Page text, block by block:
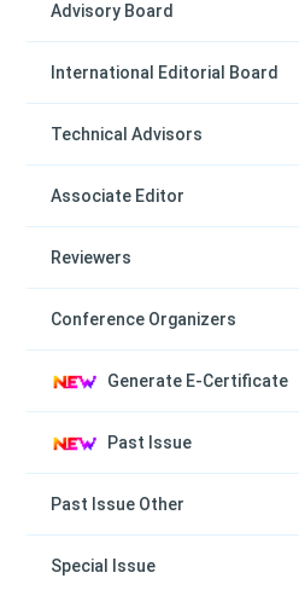
Advisory Board
International Editorial Board
Technical Advisors
Associate Editor
Reviewers
Conference Organizers
Generate E-Certificate
Past Issue
Past Issue Other
Special Issue